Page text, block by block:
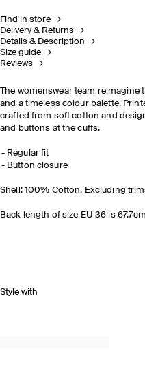
Find in store
Delivery & Returns
Details & Description
Size guide
Reviews
The womenswear team
and a timeless colour palette.
crafted from soft cotton and
and buttons at the cuffs.
Regular fit
Button closure
Shell: 100% Cotton. Excluding
Back length of size EU 36 is
Style with